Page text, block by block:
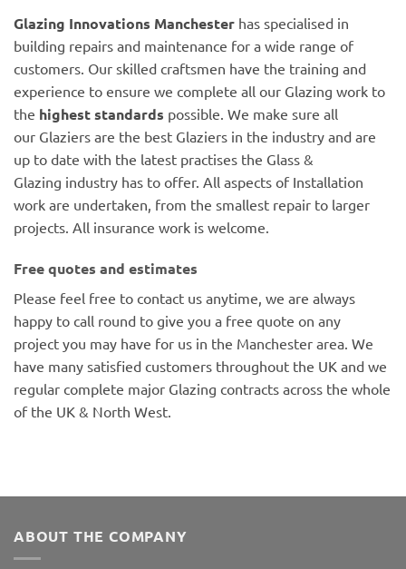
Glazing Innovations Manchester has specialised in
building repairs and maintenance for a wide range of
customers. Our skilled craftsmen have the training and
experience to ensure we complete all our Glazing work to
the highest standards possible. We make sure all
our Glaziers are the best Glaziers in the industry and are
up to date with the latest practises the Glass &
Glazing industry has to offer. All aspects of Installation
work are undertaken, from the smallest repair to larger
projects. All insurance work is welcome.
Free quotes and estimates
Please feel free to contact us anytime, we are always
happy to call round to give you a free quote on any
project you may have for us in the Manchester area. We
have many satisfied customers throughout the UK and we
regular complete major Glazing contracts across the whole
of the UK & North West.
ABOUT THE COMPANY